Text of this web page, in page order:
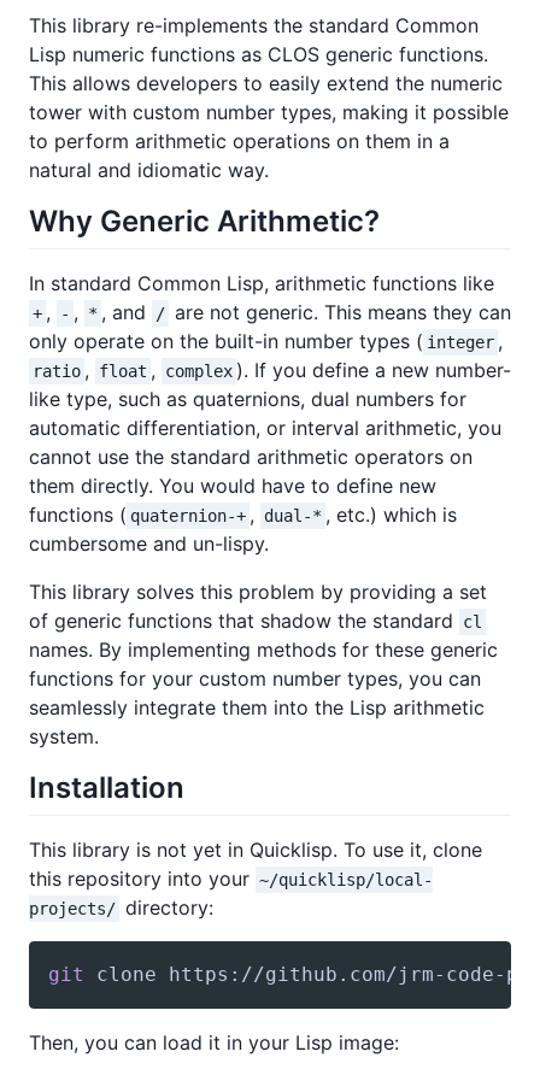
This library re-implements the standard Common
Lisp numeric functions as CLOS generic functions.
This allows developers to easily extend the numeric
tower with custom number types, making it possible
to perform arithmetic operations on them in a
natural and idiomatic way.
Why Generic Arithmetic?
In standard Common Lisp, arithmetic functions like
+ , - , * , and / are not generic. This means they can
only operate on the built-in number types ( integer ,
ratio , float , complex ). If you define a new number-
like type, such as quaternions, dual numbers for
automatic differentiation, or interval arithmetic, you
cannot use the standard arithmetic operators on
them directly. You would have to define new
functions ( quaternion-+ , dual-* , etc.) which is
cumbersome and un-lispy.
This library solves this problem by providing a set
of generic functions that shadow the standard
cl
names. By implementing methods for these generic
functions for your custom number types, you can
seamlessly integrate them into the Lisp arithmetic
system.
Installation
This library is not yet in Quicklisp. To use it, clone
this repository into your ~/quicklisp/local-
projects/ directory:
git clone https://github.com/jrm-code-
Then, you can load it in your Lisp image: